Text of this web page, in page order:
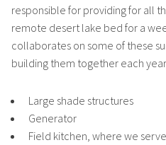
responsible for providing for all
remote desert lake bed for a
collaborates on some of these
building them together each year.
Large shade structures
Generator
Field kitchen, where we